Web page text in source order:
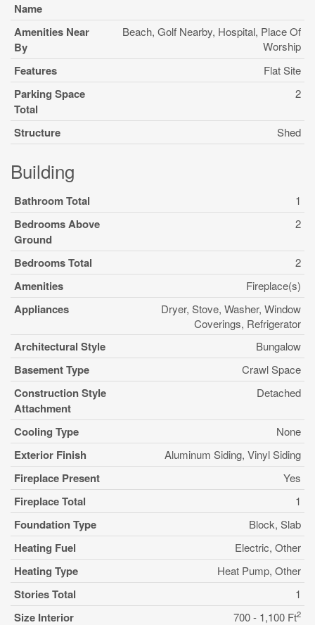
Name
Amenities Near
By
Beach, Golf Nearby, Hospital, Place Of
Worship
Features Flat Site
Parking Space
Total
2
Structure Shed
Building
Bathroom Total 1
Bedrooms Above
Ground
2
Bedrooms Total 2
Amenities Fireplace(s)
Appliances
Dryer, Stove, Washer, Window
Coverings, Refrigerator
Architectural Style Bungalow
Basement Type Crawl Space
Construction Style
Attachment
Detached
Cooling Type None
Exterior Finish Aluminum Siding, Vinyl Siding
Fireplace Present Yes
Fireplace Total 1
Foundation Type Block, Slab
Heating Fuel Electric, Other
Heating Type Heat Pump, Other
Stories Total 1
Size Interior 700 - 1,100 Ft2